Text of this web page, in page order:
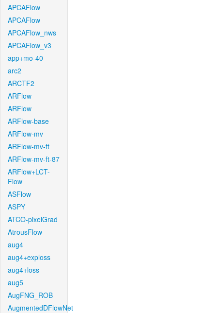
APCAFlow
APCAFlow
APCAFlow_nws
APCAFlow_v3
app+mo-40
arc2
ARCTF2
ARFlow
ARFlow
ARFlow-base
ARFlow-mv
ARFlow-mv-ft
ARFlow-mv-ft-87
ARFlow+LCT-
Flow
ASFlow
ASPY
ATCO-pixelGrad
AtrousFlow
aug4
aug4+exploss
aug4+loss
aug5
AugFNG_ROB
AugmentedDFlowNet